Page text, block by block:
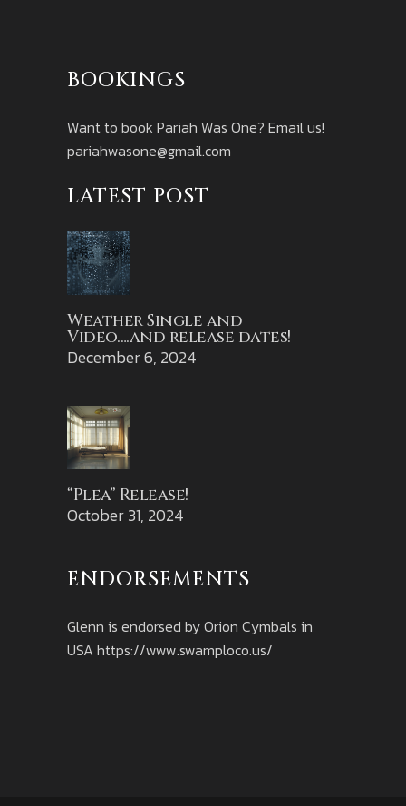
BOOKINGS
Want to book Pariah Was One? Email us!
pariahwasone@gmail.com
LATEST POST
Weather Single and
Video….and release dates!
December 6, 2024
“Plea” Release!
October 31, 2024
ENDORSEMENTS
Glenn is endorsed by Orion Cymbals in
USA https://www.swamploco.us/